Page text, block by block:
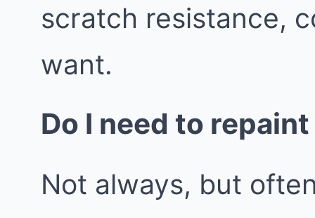
scratch resistance,
want.
Do I need to
Not always, but